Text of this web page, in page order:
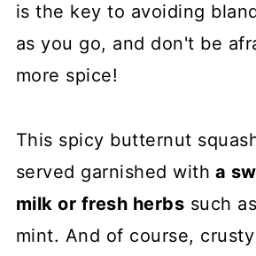
is the key to avoiding
as you go, and don't be
more spice!
This spicy butternut
served garnished with a
milk or fresh herbs such
mint. And of course,